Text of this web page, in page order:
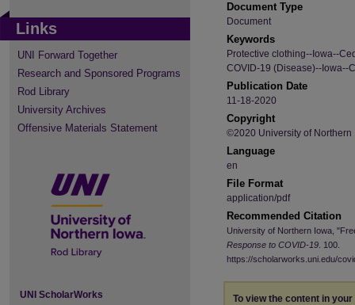
Document Type
Document
Keywords
Protective clothing--Iowa--
COVID-19 (Disease)--Iowa--
Publication Date
11-18-2020
Copyright
©2020 University of Northern
Language
en
File Format
application/pdf
Recommended Citation
University of Northern Iowa,
Response to COVID-19 . 100.
https://scholarworks.uni.edu/
To view the content in
Links
UNI Forward Together
Research and Sponsored Programs
Rod Library
University Archives
Offensive Materials Statement
UNI ScholarWorks